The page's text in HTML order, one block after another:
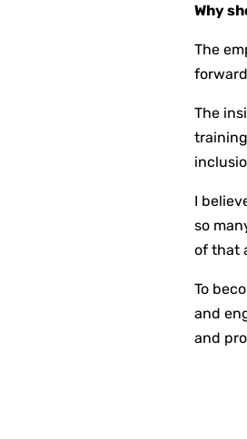
Why
The
The
I
so
of that
To
and
and